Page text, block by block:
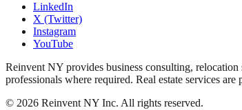
LinkedIn
X (Twitter)
Instagram
YouTube
Reinvent NY provides business consulting,
professionals where required. Real estate services
© 2026 Reinvent NY Inc. All rights reserved.